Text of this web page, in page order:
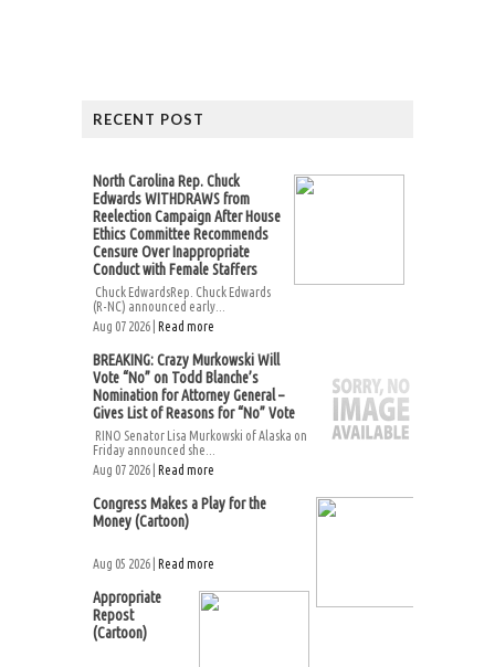
RECENT POST
North Carolina Rep. Chuck
Edwards WITHDRAWS from
Reelection Campaign After House
Ethics Committee Recommends
Censure Over Inappropriate
Conduct with Female Staffers
Chuck EdwardsRep. Chuck Edwards
(R-NC) announced early...
Aug 07 2026 | Read more
BREAKING: Crazy Murkowski Will
Vote “No” on Todd Blanche’s
Nomination for Attorney General –
Gives List of Reasons for “No” Vote
RINO Senator Lisa Murkowski of Alaska on
Friday announced she...
Aug 07 2026 | Read more
Congress Makes a Play for the
Money (Cartoon)
Aug 05 2026 | Read more
Appropriate
Repost
(Cartoon)